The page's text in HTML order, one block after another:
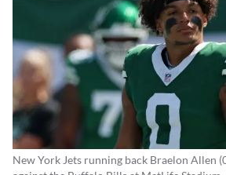
New York Jets running back Braelon Allen